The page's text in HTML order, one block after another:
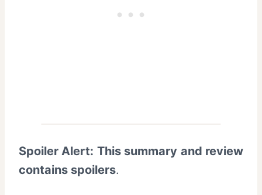
Spoiler Alert: This summary and review
contains spoilers.